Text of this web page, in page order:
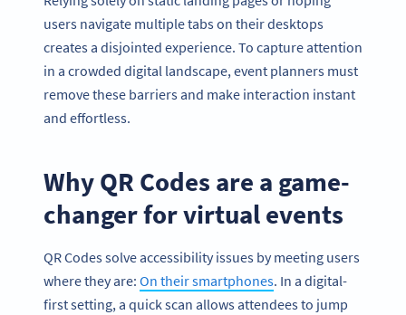
users navigate multiple tabs on their desktops
creates a disjointed experience. To capture attention
in a crowded digital landscape, event planners must
remove these barriers and make interaction instant
and effortless.
Why QR Codes are a game-
changer for virtual events
QR Codes solve accessibility issues by meeting users
where they are: On their smartphones. In a digital-
first setting, a quick scan allows attendees to jump